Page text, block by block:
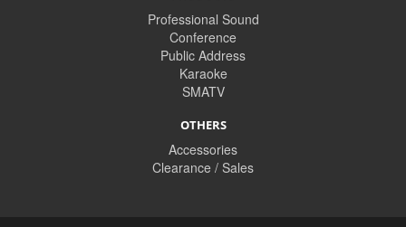
Professional Sound
Conference
Public Address
Karaoke
SMATV
OTHERS
Accessories
Clearance / Sales